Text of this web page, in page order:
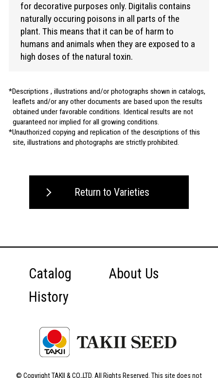
for decorative purposes only. Digitalis contains
naturally occuring poisons in all parts of the
plant. This means that it can be of harm to
humans and animals when they are exposed to a
high doses of the natural toxin.
Descriptions , illustrations and/or photographs shown in catalogs,
leaflets and/or any other documents are based upon the results
obtained under favorable conditions. Identical results are not
guaranteed nor implied for all growing conditions.
Unauthorized copying and replication of the descriptions of this
site, illustrations and photographs are strictly prohibited.
Return to Varieties
Catalog
About Us
History
© Copyright TAKII & CO.,LTD. All Rights Reserved. This site does not